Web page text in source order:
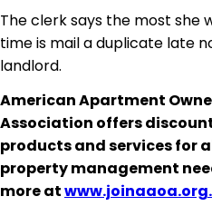
The clerk says the most she
time is mail a duplicate late
landlord.
American Apartment
Association offers
products and services for
property management
more atwww.joinaaoa.org.